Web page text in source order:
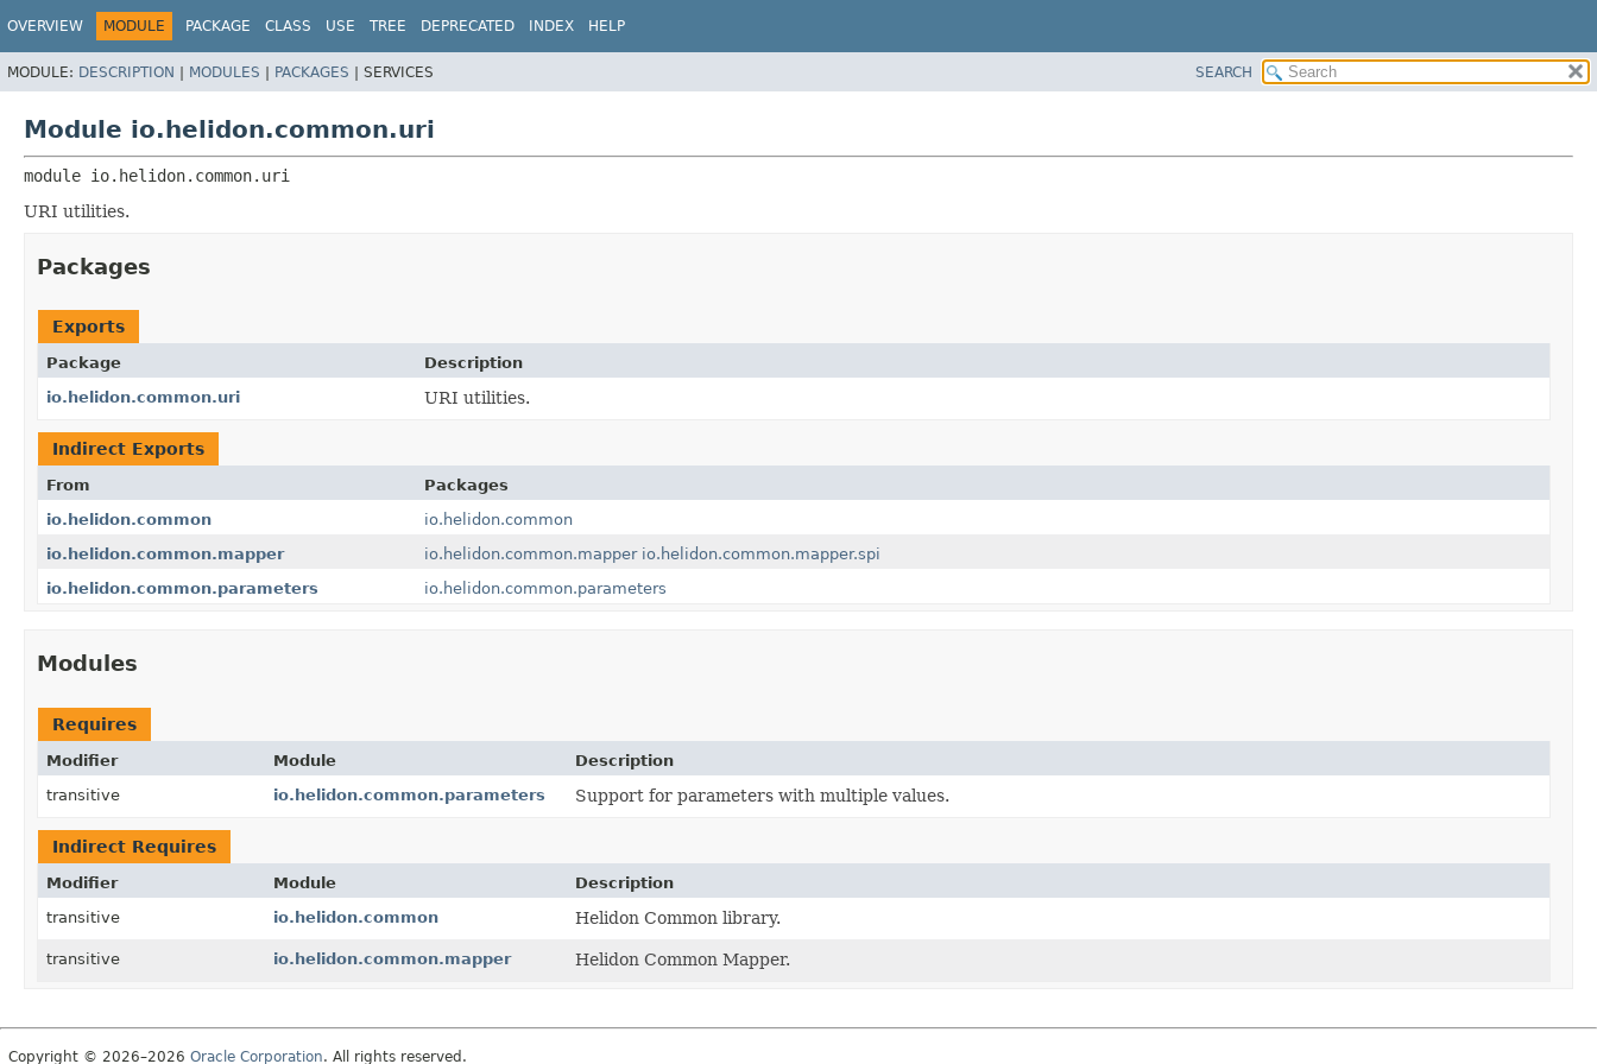
OVERVIEW MODULE PACKAGE CLASS USE TREE DEPRECATED INDEX HELP
MODULE: DESCRIPTION | MODULES | PACKAGES | SERVICES SEARCH
Module io.helidon.common.uri
module io.helidon.common.uri
URI utilities.
Packages
Exports
Package
Description
io.helidon.common.uri
URI utilities.
Indirect Exports
From
Packages
io.helidon.common
io.helidon.common
io.helidon.common.mapper
io.helidon.common.mapper io.helidon.common.mapper.spi
io.helidon.common.parameters
io.helidon.common.parameters
Modules
Requires
Modifier Module
Description
transitive
io.helidon.common.parameters Support for parameters with multiple values.
Indirect Requires
Modifier Module
Description
transitive
io.helidon.common Helidon Common library.
transitive io.helidon.common.mapper Helidon Common Mapper.
Copyright © 2026–2026 Oracle Corporation. All rights reserved.